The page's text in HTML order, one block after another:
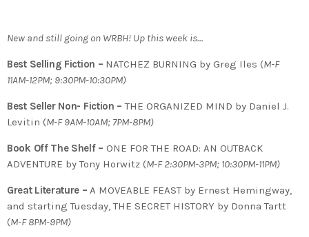
New and still going on WRBH! Up this week is…
Best Selling Fiction – NATCHEZ BURNING by Greg Iles (M-F
11AM-12PM; 9:30PM-10:30PM)
Best Seller Non- Fiction –THE ORGANIZED MIND by Daniel J.
Levitin (M-F 9AM-10AM; 7PM-8PM)
Book Off The Shelf – ONE FOR THE ROAD: AN OUTBACK
ADVENTURE by Tony Horwitz (M-F 2:30PM-3PM; 10:30PM-11PM)
Great Literature –A MOVEABLE FEAST by Ernest Hemingway,
and starting Tuesday, THE SECRET HISTORY by Donna Tartt
(M-F 8PM-9PM)